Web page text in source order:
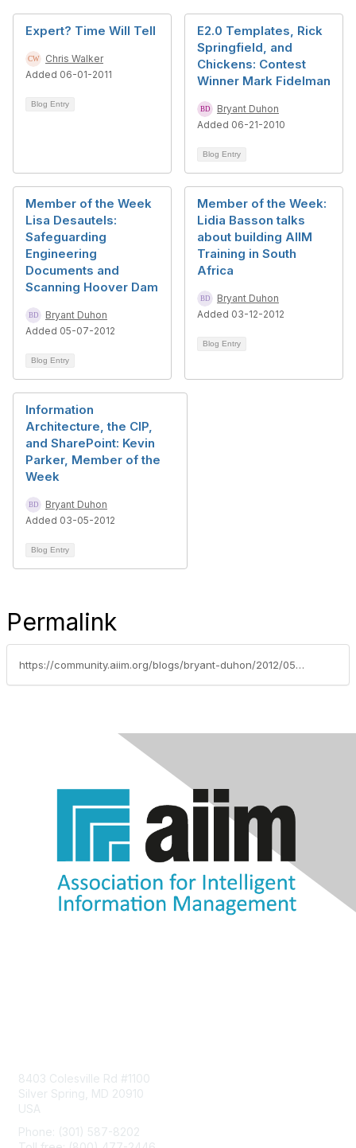
Expert? Time Will Tell
Chris Walker
Added 06-01-2011
Blog Entry
E2.0 Templates, Rick
Springfield, and
Chickens: Contest
Winner Mark Fidelman
Bryant Duhon
Added 06-21-2010
Blog Entry
Member of the Week
Lisa Desautels:
Safeguarding
Engineering
Documents and
Scanning Hoover Dam
Bryant Duhon
Added 05-07-2012
Blog Entry
Member of the Week:
Lidia Basson talks
about building AIIM
Training in South
Africa
Bryant Duhon
Added 03-12-2012
Blog Entry
Information
Architecture, the CIP,
and SharePoint: Kevin
Parker, Member of the
Week
Bryant Duhon
Added 03-05-2012
Blog Entry
Permalink
https://community.aiim.org/blogs/bryant-duhon/2012/05/15/member-of-the-week-chris-walker-aha-moments-proper-information-management-and-jethro-tull
8403 Colesville Rd #1100
Silver Spring, MD 20910
USA
Phone: (301) 587-8202